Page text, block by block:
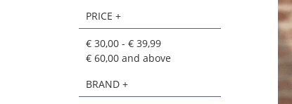
PRICE +
€ 30,00 - € 39,99
€ 60,00 and above
BRAND +